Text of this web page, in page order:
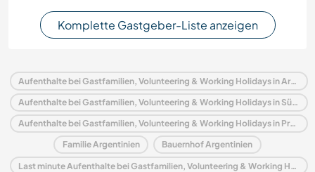
Komplette Gastgeber-Liste anzeigen
Aufenthalte bei Gastfamilien, Volunteering & Working Holidays in Argentinien
Aufenthalte bei Gastfamilien, Volunteering & Working Holidays in Südamerika
Aufenthalte bei Gastfamilien, Volunteering & Working Holidays in Provincia de Buenos Aires
Familie Argentinien Bauernhof Argentinien
Last minute Aufenthalte bei Gastfamilien, Volunteering & Working Holidays in Argentinien